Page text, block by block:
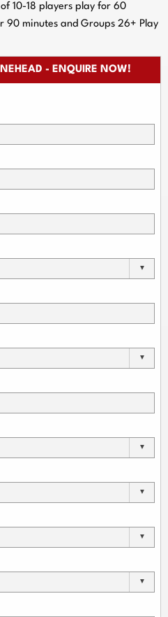
10-18 players play for 60
90 minutes and Groups 26+ Play
- ENQUIRE NOW!